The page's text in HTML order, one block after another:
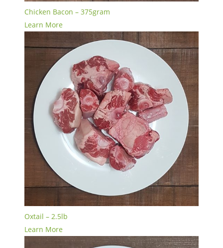
Chicken Bacon – 375gram
Learn More
Oxtail – 2.5lb
Learn More